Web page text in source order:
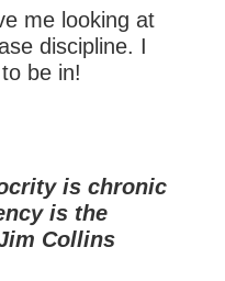
me looking at
discipline. I
be in!
is chronic
is the
Collins